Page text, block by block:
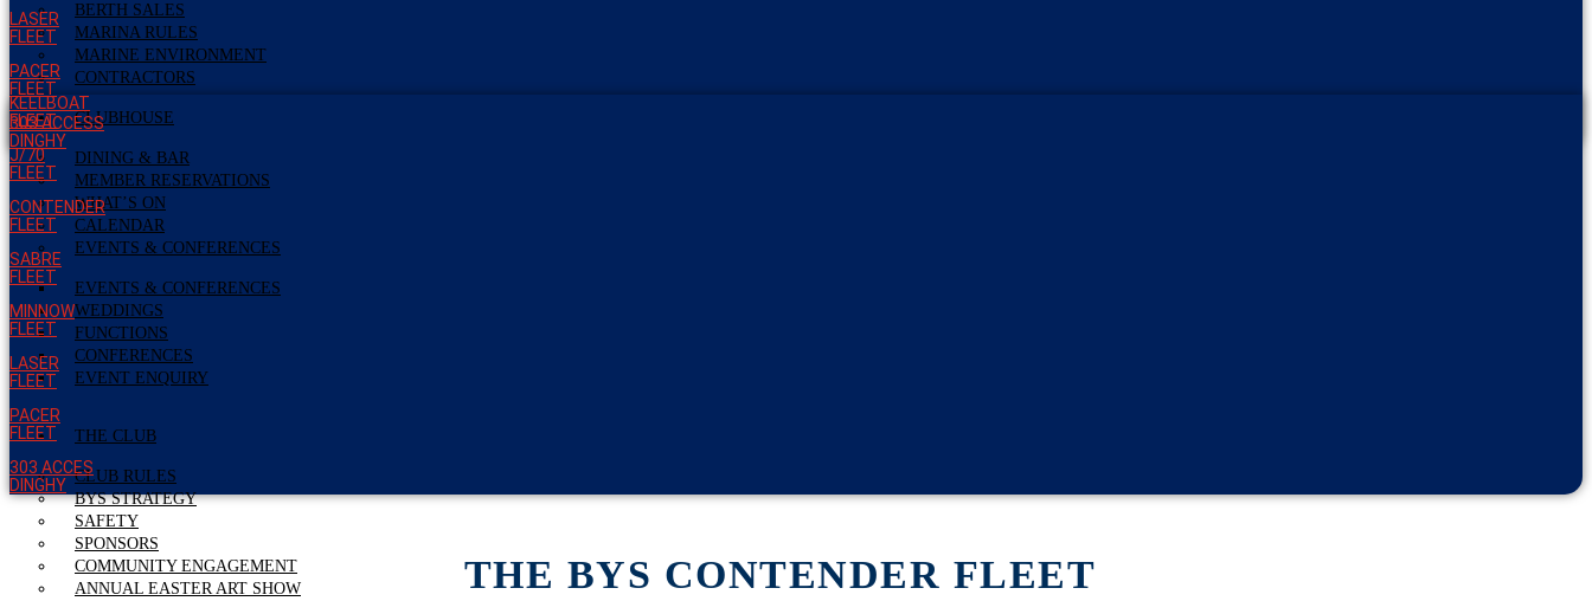
BERTH SALES
MARINA RULES
MARINE ENVIRONMENT
CONTRACTORS
CLUBHOUSE
DINING & BAR
MEMBER RESERVATIONS
WHAT’S ON
CALENDAR
EVENTS & CONFERENCES
EVENTS & CONFERENCES
WEDDINGS
FUNCTIONS
CONFERENCES
EVENT ENQUIRY
THE CLUB
CLUB RULES
BYS STRATEGY
SAFETY
SPONSORS
COMMUNITY ENGAGEMENT
ANNUAL EASTER ART SHOW
LASER
FLEET
PACER
FLEET
303 ACCESS
DINGHY
KEELBOAT
FLEET
J/70
FLEET
CONTENDER
FLEET
SABRE
FLEET
MINNOW
FLEET
LASER
FLEET
PACER
FLEET
303 ACCES
DINGHY
THE BYS CONTENDER FLEET